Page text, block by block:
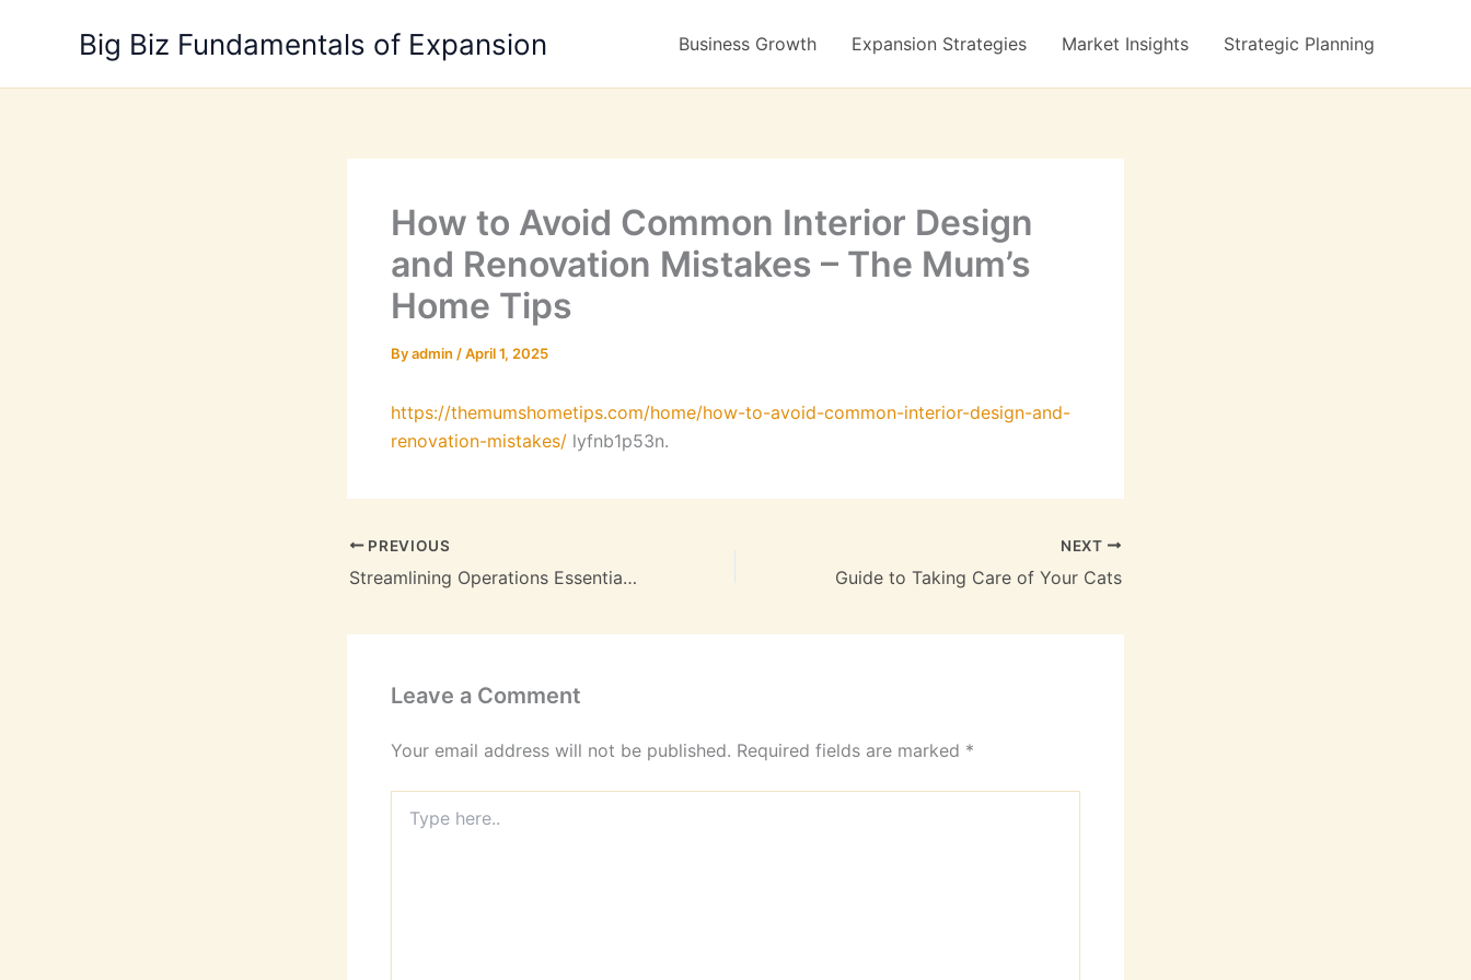
Big Biz Fundamentals of Expansion Business Growth Expansion Strategies Market Insights Strategic Planning
How to Avoid Common Interior Design
and Renovation Mistakes – The Mum’s
Home Tips
Byadmin /April 1, 2025
https://themumshometips.com/home/how-to-avoid-common-interior-design-and-
renovation-mistakes/ lyfnb1p53n.
PREVIOUS
Streamlining Operations Essential Strategies for Business Leaders to Improve Efficiency and Drive Growth – Boss Mode Business
NEXT
Guide to Taking Care of Your Cats
Leave a Comment
Your email address will not be published. Required fields are marked *
here..